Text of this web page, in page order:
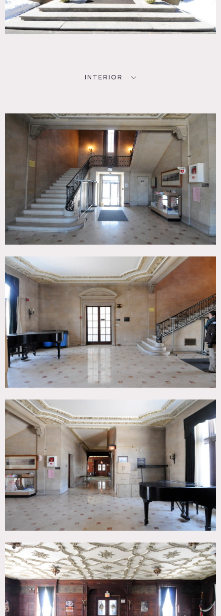
INTERIOR